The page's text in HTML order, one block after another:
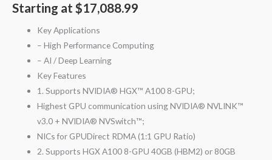
Starting at $17,088.99
Key Applications
– High Performance Computing
– AI / Deep Learning
Key Features
1. Supports NVIDIA® HGX™ A100 8-GPU;
Highest GPU communication using NVIDIA® NVLINK™
v3.0 + NVIDIA® NVSwitch™;
NICs for GPUDirect RDMA (1:1 GPU Ratio)
2. Supports HGX A100 8-GPU 40GB (HBM2) or 80GB